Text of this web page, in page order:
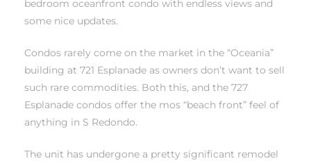
bedroom oceanfront condo with endless views and
some nice updates.
Condos rarely come on the market in the “Oceania”
building at 721 Esplanade as owners don’t want to sell
such rare commodities. Both this, and the 727
Esplanade condos offer the mos “beach front” feel of
anything in S Redondo.
The unit has undergone a pretty significant remodel